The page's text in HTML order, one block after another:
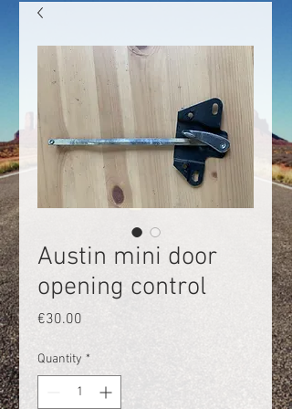
Austin mini door
opening control
€30.00
Quantity *